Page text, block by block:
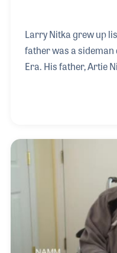
Larry Nitka grew up
father was a
Era. His father, Artie
that are still in print
Music. Larry worked
retail, in fact his first
1964. Larry went into
returned after his
Terminal Music on